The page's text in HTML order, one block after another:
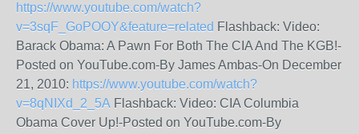
https://www.youtube.com/watch?
v=3sqF_GoPOOY&feature=related Flashback: Video:
Barack Obama: A Pawn For Both The CIA And The KGB!-
Posted on YouTube.com-By James Ambas-On December
21, 2010: https://www.youtube.com/watch?
v=8qNIXd_2_5A Flashback: Video: CIA Columbia
Obama Cover Up!-Posted on YouTube.com-By